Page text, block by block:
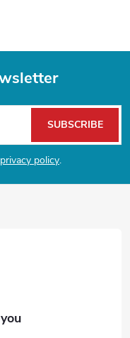
privacy policy.
SUBSCRIBE